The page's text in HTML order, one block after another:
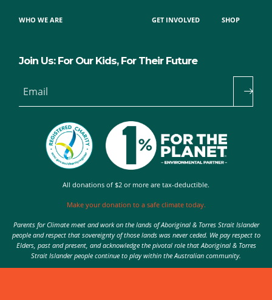
WHO WE ARE GET INVOLVED SHOP
Join Us: For Our Kids, For Their Future
Email
All donations of $2 or more are tax-deductible.
Make your donation to a safe climate today.
Parents for Climate meet and work on the lands of Aboriginal & Torres Strait Islander
people and respect that sovereignty of those lands was never ceded. We pay respect to
Elders, past and present, and acknowledge the pivotal role that Aboriginal & Torres
Strait Islander people continue to play within the Australian community.